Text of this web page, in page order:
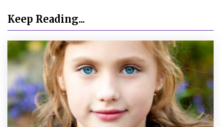
Keep Reading...